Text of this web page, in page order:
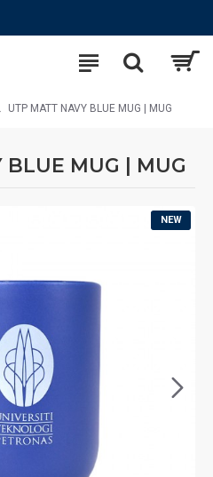
UTP MATT NAVY BLUE MUG | MUG
BLUE MUG | MUG
NEW